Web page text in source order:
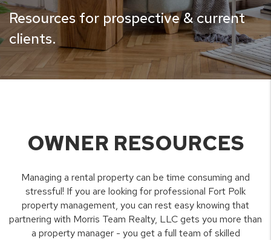
Resources for prospective & current
clients.
OWNER RESOURCES
Managing a rental property can be time consuming and
stressful! If you are looking for professional Fort Polk
property management, you can rest easy knowing that
partnering with Morris Team Realty, LLC gets you more than
a property manager - you get a full team of skilled